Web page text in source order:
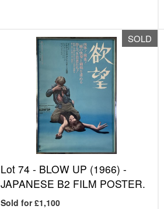
SOLD
Lot 74 - BLOW UP (1966) -
JAPANESE B2 FILM POSTER.
Sold for £1,100